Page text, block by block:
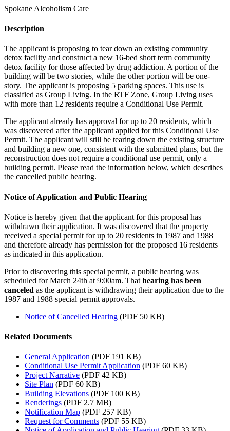
Spokane Alcoholism Care
Description
The applicant is proposing to tear down an existing community
detox facility and construct a new 16-bed short term community
detox facility for those affected by drug addiction. A portion of the
building will be two stories, while the other portion will be one-
story. The applicant is proposing 5 parking spaces. This use is
classified as Group Living. In the RTF Zone, Group Living uses
with more than 12 residents require a Conditional Use Permit.
The applicant already has approval for up to 20 residents, which
was discovered after the applicant applied for this Conditional Use
Permit. The applicant will still be tearing down the existing structure
and building a new one, consistent with the submitted plans, but the
reconstruction does not require a conditional use permit, only a
building permit. Please read the information below, which describes
the cancelled public hearing.
Notice of Application and Public Hearing
Notice is hereby given that the applicant for this proposal has
withdrawn their application. It was discovered that the property
received a special permit for up to 20 residents in 1987 and 1988
and therefore already has permission for the proposed 16 residents
as indicated in this application.
Prior to discovering this special permit, a public hearing was
scheduled for March 24th at 9:00am. That hearing has been
canceled as the applicant is withdrawing their application due to the
1987 and 1988 special permit approvals.
Notice of Cancelled Hearing (PDF 50 KB)
Related Documents
General Application (PDF 191 KB)
Conditional Use Permit Application (PDF 60 KB)
Project Narrative (PDF 42 KB)
Site Plan (PDF 60 KB)
Building Elevations (PDF 100 KB)
Renderings (PDF 2.7 MB)
Notification Map (PDF 257 KB)
Request for Comments (PDF 55 KB)